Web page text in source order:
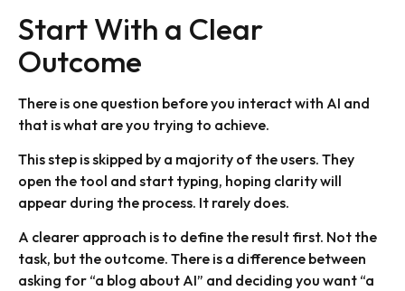
Start With a Clear
Outcome
There is one question before you interact with AI and
that is what are you trying to achieve.
This step is skipped by a majority of the users. They
open the tool and start typing, hoping clarity will
appear during the process. It rarely does.
A clearer approach is to define the result first. Not the
task, but the outcome. There is a difference between
asking for “a blog about AI” and deciding you want “a